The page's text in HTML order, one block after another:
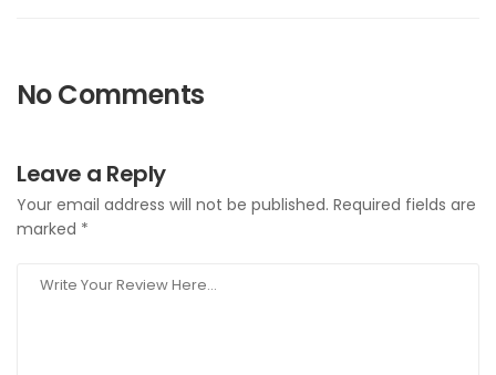
No Comments
Leave a Reply
Your email address will not be published. Required fields are
marked *